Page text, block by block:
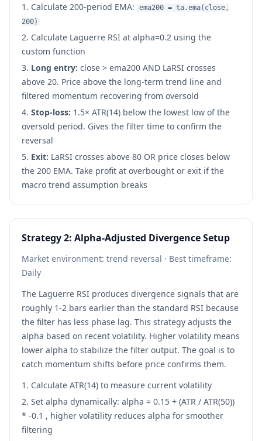
Calculate 200-period EMA:
ema200 = ta.ema(close,
200)
Calculate Laguerre RSI at alpha=0.2 using the
custom function
Long entry: close > ema200 AND LaRSI crosses
above 20. Price above the long-term trend line and
filtered momentum recovering from oversold
Stop-loss: 1.5× ATR(14) below the lowest low of the
oversold period. Gives the filter time to confirm the
reversal
Exit: LaRSI crosses above 80 OR price closes below
the 200 EMA. Take profit at overbought or exit if the
macro trend assumption breaks
Strategy 2: Alpha-Adjusted Divergence Setup
Market environment: trend reversal · Best timeframe:
Daily
The Laguerre RSI produces divergence signals that are
roughly 1-2 bars earlier than the standard RSI because
the filter has less phase lag. This strategy adjusts the
alpha based on recent volatility. Higher volatility means
lower alpha to stabilize the filter output. The goal is to
catch momentum shifts before price confirms them.
Calculate ATR(14) to measure current volatility
Set alpha dynamically: alpha = 0.15 + (ATR / ATR(50))
* -0.1 , higher volatility reduces alpha for smoother
filtering